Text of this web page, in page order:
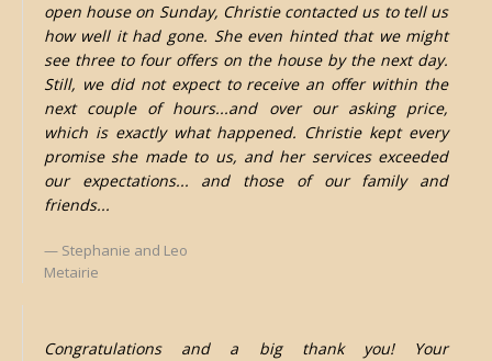
open house on Sunday, Christie contacted us to tell us
how well it had gone. She even hinted that we might
see three to four offers on the house by the next day.
Still, we did not expect to receive an offer within the
next couple of hours...and over our asking price,
which is exactly what happened. Christie kept every
promise she made to us, and her services exceeded
our expectations... and those of our family and
friends...
Stephanie and Leo
Metairie
Congratulations and a big thank you! Your